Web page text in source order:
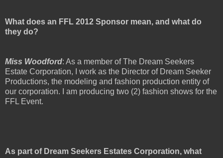
What does an FFL 2012 Sponsor mean, and what do
they do?
Miss Woodford: As a member of The Dream Seekers
Estate Corporation, I work as the Director of Dream Seeker
Productions, the modeling and fashion production entity of
our corporation. I am producing two (2) fashion shows for the
FFL Event.
As part of Dream Seekers Estates Corporation, what